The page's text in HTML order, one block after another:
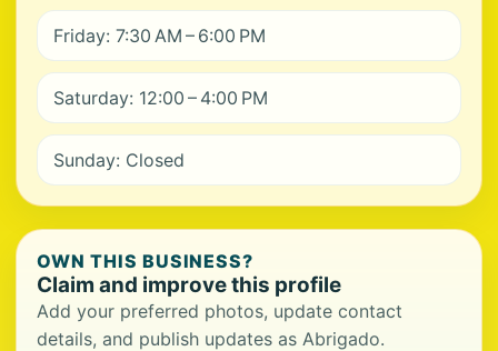
Friday: 7:30 AM – 6:00 PM
Saturday: 12:00 – 4:00 PM
Sunday: Closed
OWN THIS BUSINESS?
Claim and improve this profile
Add your preferred photos, update contact
details, and publish updates as Abrigado.